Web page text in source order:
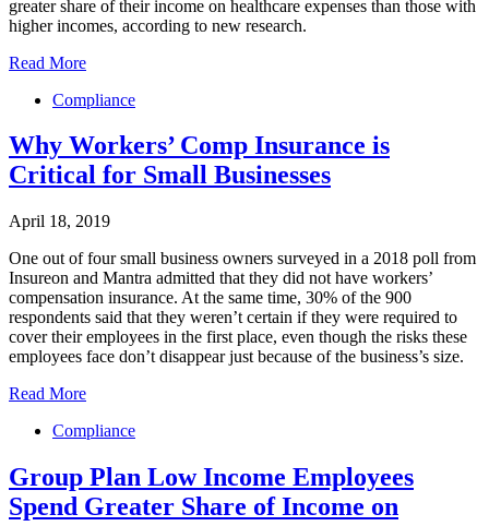
greater share of their income on healthcare expenses than those with
higher incomes, according to new research.
Read More
Compliance
Why Workers’ Comp Insurance is
Critical for Small Businesses
April 18, 2019
One out of four small business owners surveyed in a 2018 poll from
Insureon and Mantra admitted that they did not have workers’
compensation insurance. At the same time, 30% of the 900
respondents said that they weren’t certain if they were required to
cover their employees in the first place, even though the risks these
employees face don’t disappear just because of the business’s size.
Read More
Compliance
Group Plan Low Income Employees
Spend Greater Share of Income on